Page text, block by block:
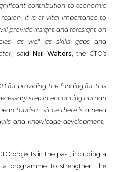
contribution to economic
it is of vital importance to
provide insight and foresight on
as well as skills gaps and
,” saidNeil Walters, the CTO’s
for providing the funding for this
step in enhancing human
tourism, since there is a need
and knowledge development,”
projects in the past, including a
a programme to strengthen the